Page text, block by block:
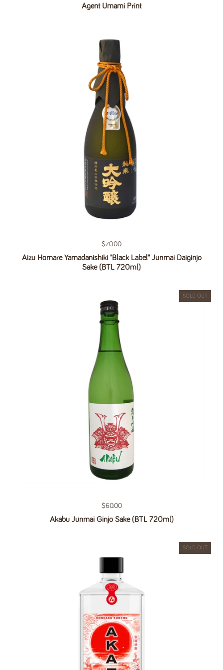
Agent Umami Print
Regular price
$70.00
Aizu Homare Yamadanishiki "Black Label" Junmai Daiginjo
Sake (BTL 720ml)
Regular price
$60.00
Akabu Junmai Ginjo Sake (BTL 720ml)
SOLD OUT
SOLD OUT